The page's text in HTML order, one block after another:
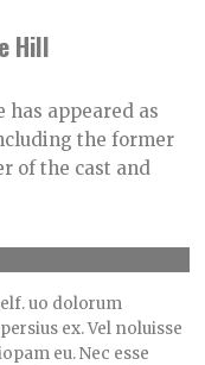
Hill
has appeared as
the former
of the cast and
uo dolorum
ex. Vel noluisse
eu. Nec esse